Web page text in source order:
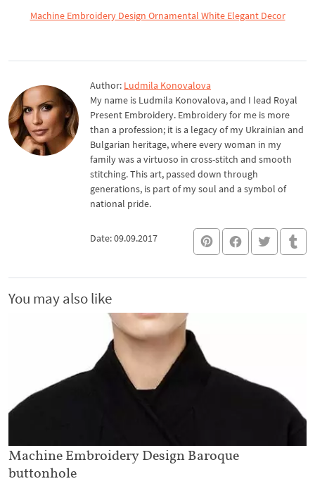
Machine Embroidery Design Ornamental White Elegant Decor
Author: Ludmila Konovalova
My name is Ludmila Konovalova, and I lead Royal
Present Embroidery. Embroidery for me is more
than a profession; it is a legacy of my Ukrainian and
Bulgarian heritage, where every woman in my
family was a virtuoso in cross-stitch and smooth
stitching. This art, passed down through
generations, is part of my soul and a symbol of
national pride.
Date: 09.09.2017
You may also like
Machine Embroidery Design Baroque
buttonhole